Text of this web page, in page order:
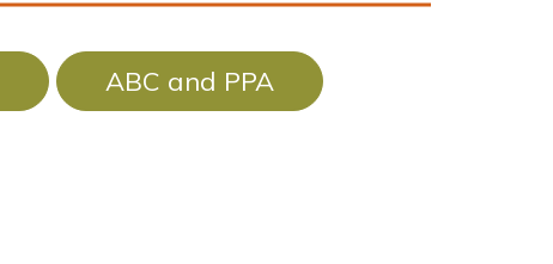
ABC and PPA